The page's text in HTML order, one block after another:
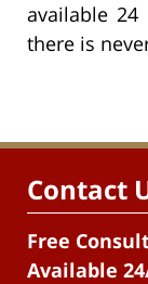
available
there is
Contact
Free
Available